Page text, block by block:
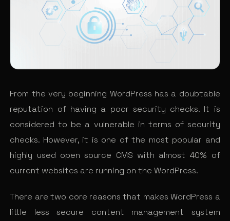
From the very beginning WordPress has a doubtable
reputation of having a poor security checks. It is
considered to be a vulnerable in terms of security
checks. However, it is one of the most popular and
highly used open source CMS with almost 40% of
current websites are running on the WordPress.
There are two core reasons that makes WordPress a
little less secure content management system